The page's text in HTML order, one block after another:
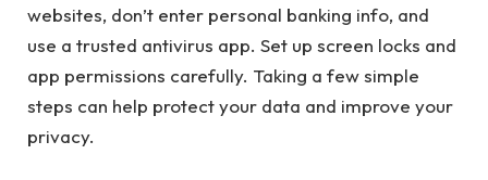
websites, don’t enter personal banking info, and
use a trusted antivirus app. Set up screen locks and
app permissions carefully. Taking a few simple
steps can help protect your data and improve your
privacy.